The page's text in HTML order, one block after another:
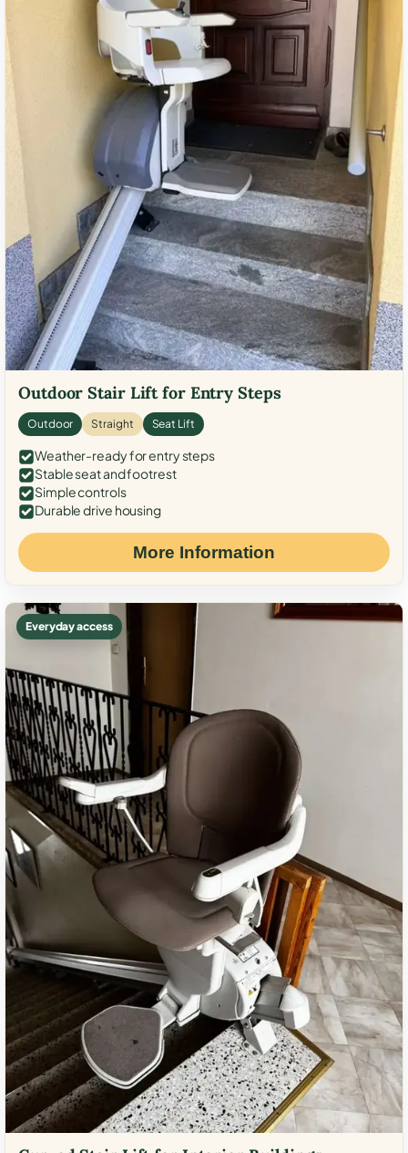
Outdoor Stair Lift for Entry Steps
Outdoor Straight Seat Lift
Weather-ready for entry steps
Stable seat and footrest
Simple controls
Durable drive housing
More Information
Everyday access